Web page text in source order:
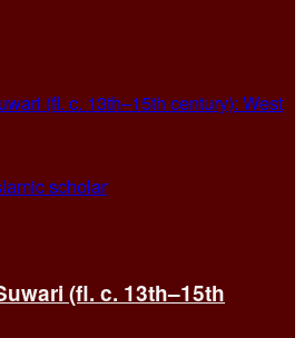
(fl. c. 13th–15th